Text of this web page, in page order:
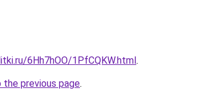
6Hh7hOO/1PfCQKW.html.
previous page.